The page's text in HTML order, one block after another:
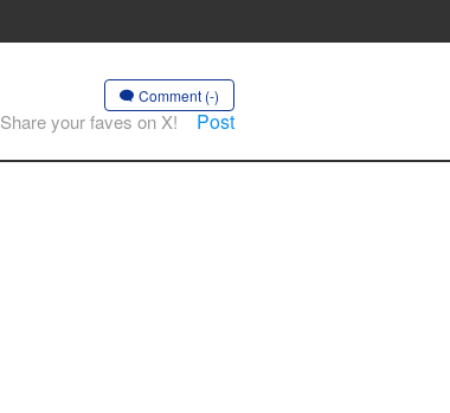
Comment (-)
Share your faves on X! Post